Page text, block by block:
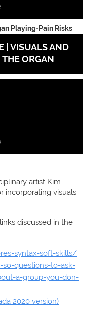
Playing-Pain Risks
| VISUALS AND
ORGAN
artist Kim
incorporating visuals
discussed in the
syntax-soft-skills/
questions-to-ask-
a-group-you-don-
2020 version)